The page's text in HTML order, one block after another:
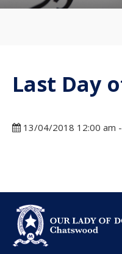
Last Day
13/04/2018 12:00 am